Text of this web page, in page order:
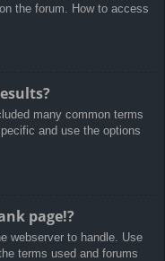
the forum. How to access
many common terms
and use the options
page!?
webserver to handle. Use
terms used and forums